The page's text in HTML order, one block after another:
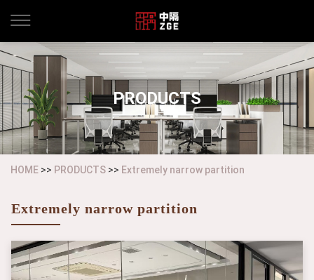
PRODUCTS
HOME >> PRODUCTS >> Extremely narrow partition
Extremely narrow partition